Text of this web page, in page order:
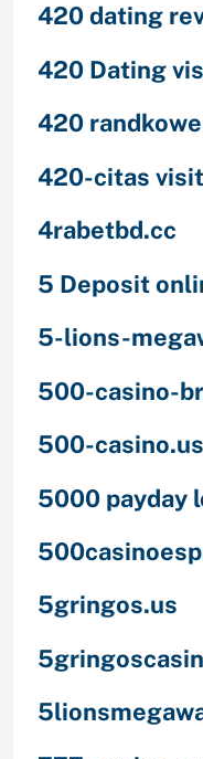
420 dating
420 Dating
420
420-citas
4rabetbd.cc
5 Deposit
5-lions-
500-casino-
500-casino.us
5000 payday
5gringos.us